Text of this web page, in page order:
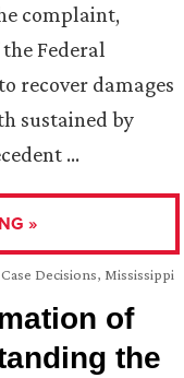
complaint,
Federal
recover damages
sustained by
…
»
Case Decisions, Mississippi
of
the